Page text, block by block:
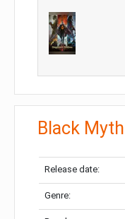
Black
Release date:
Genre: